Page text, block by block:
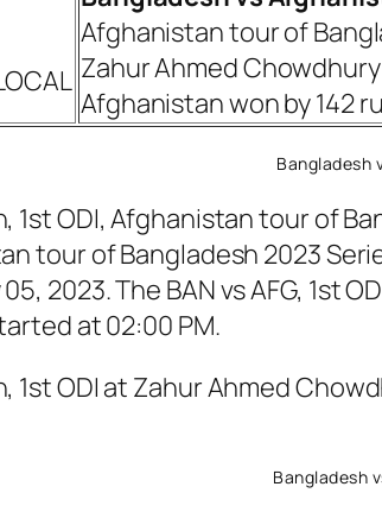
Afghanistan tour of
Zahur Ahmed
Afghanistan won by 142
Bangladesh
1st ODI, Afghanistan tour of
tour of Bangladesh 2023
2023. The BAN vs AFG, 1st
at 02:00 PM.
1st ODI at Zahur Ahmed
Bangladesh